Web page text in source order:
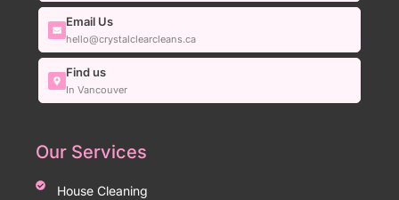
Email Us
hello@crystalclearcleans.ca
Find us
In Vancouver
Our Services
House Cleaning